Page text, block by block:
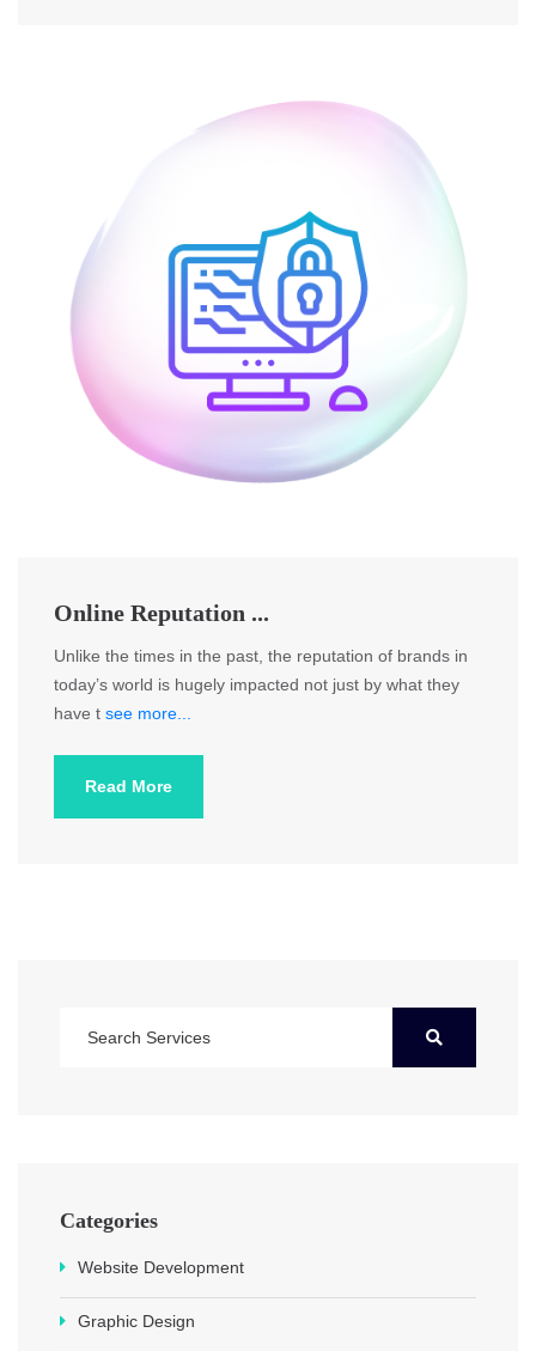
Online Reputation ...
Unlike the times in the past, the reputation of brands in
today’s world is hugely impacted not just by what they
have t see more...
Read More
Categories
Website Development
Graphic Design